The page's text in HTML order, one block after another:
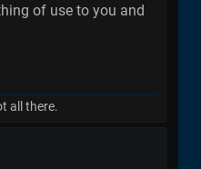
of use to you and
all there.